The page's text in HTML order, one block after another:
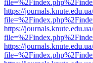
https://
https://
https://